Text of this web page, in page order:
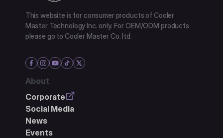
This website is for consumer products of Cooler
Master Technology Inc. only. For OEM/ODM products
please go to Cooler Master Co. ltd.
About
Corporate
Social Media
News
Events